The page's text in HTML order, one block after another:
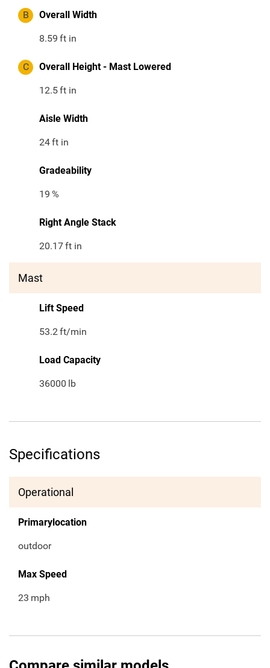
B Overall Width
8.59 ft in
C Overall Height - Mast Lowered
12.5ft in
Aisle Width
24ft in
Gradeability
19 %
Right Angle Stack
20.17ft in
Mast
Lift Speed
53.2ft/min
Load Capacity
36000 lb
Specifications
Operational
Primarylocation
outdoor
Max Speed
23 mph